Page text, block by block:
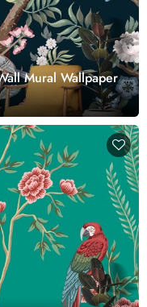
Mural Wallpaper